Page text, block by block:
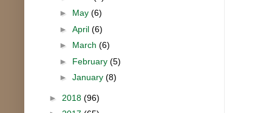
► May (6)
► April (6)
► March (6)
► February (5)
► January (8)
► 2018 (96)